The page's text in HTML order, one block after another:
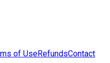
of UseRefundsContact